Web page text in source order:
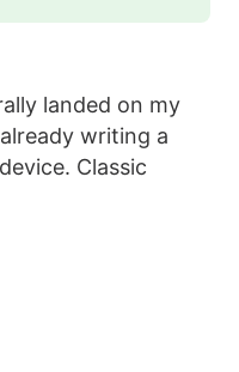
landed on my
writing a
Classic